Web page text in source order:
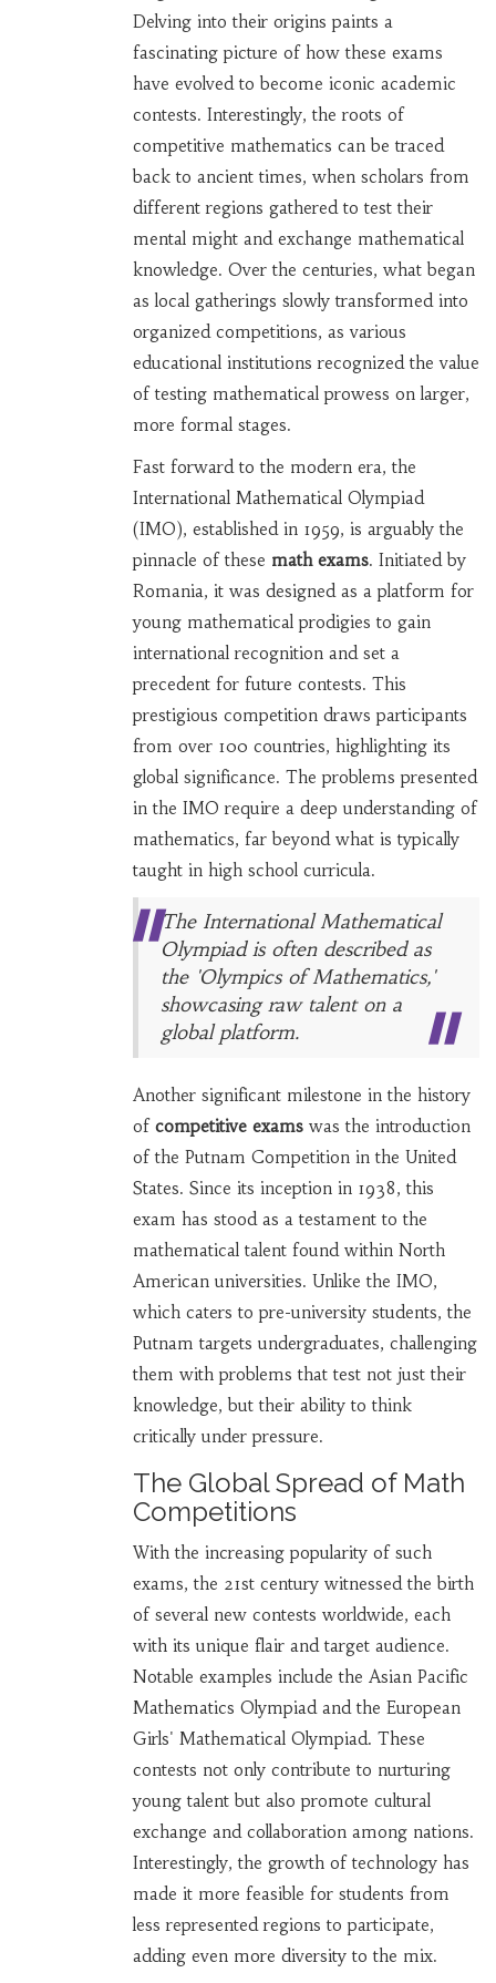
Delving into their origins paints a
fascinating picture of how these exams
have evolved to become iconic academic
contests. Interestingly, the roots of
competitive mathematics can be traced
back to ancient times, when scholars from
different regions gathered to test their
mental might and exchange mathematical
knowledge. Over the centuries, what began
as local gatherings slowly transformed into
organized competitions, as various
educational institutions recognized the value
of testing mathematical prowess on larger,
more formal stages.
Fast forward to the modern era, the
International Mathematical Olympiad
(IMO), established in 1959, is arguably the
pinnacle of these math exams. Initiated by
Romania, it was designed as a platform for
young mathematical prodigies to gain
international recognition and set a
precedent for future contests. This
prestigious competition draws participants
from over 100 countries, highlighting its
global significance. The problems presented
in the IMO require a deep understanding of
mathematics, far beyond what is typically
taught in high school curricula.
The International Mathematical
Olympiad is often described as
the 'Olympics of Mathematics,'
showcasing raw talent on a
global platform.
Another significant milestone in the history
of competitive examswas the introduction
of the Putnam Competition in the United
States. Since its inception in 1938, this
exam has stood as a testament to the
mathematical talent found within North
American universities. Unlike the IMO,
which caters to pre-university students, the
Putnam targets undergraduates, challenging
them with problems that test not just their
knowledge, but their ability to think
critically under pressure.
The Global Spread of Math
Competitions
With the increasing popularity of such
exams, the 21st century witnessed the birth
of several new contests worldwide, each
with its unique flair and target audience.
Notable examples include the Asian Pacific
Mathematics Olympiad and the European
Girls' Mathematical Olympiad. These
contests not only contribute to nurturing
young talent but also promote cultural
exchange and collaboration among nations.
Interestingly, the growth of technology has
made it more feasible for students from
less represented regions to participate,
adding even more diversity to the mix.